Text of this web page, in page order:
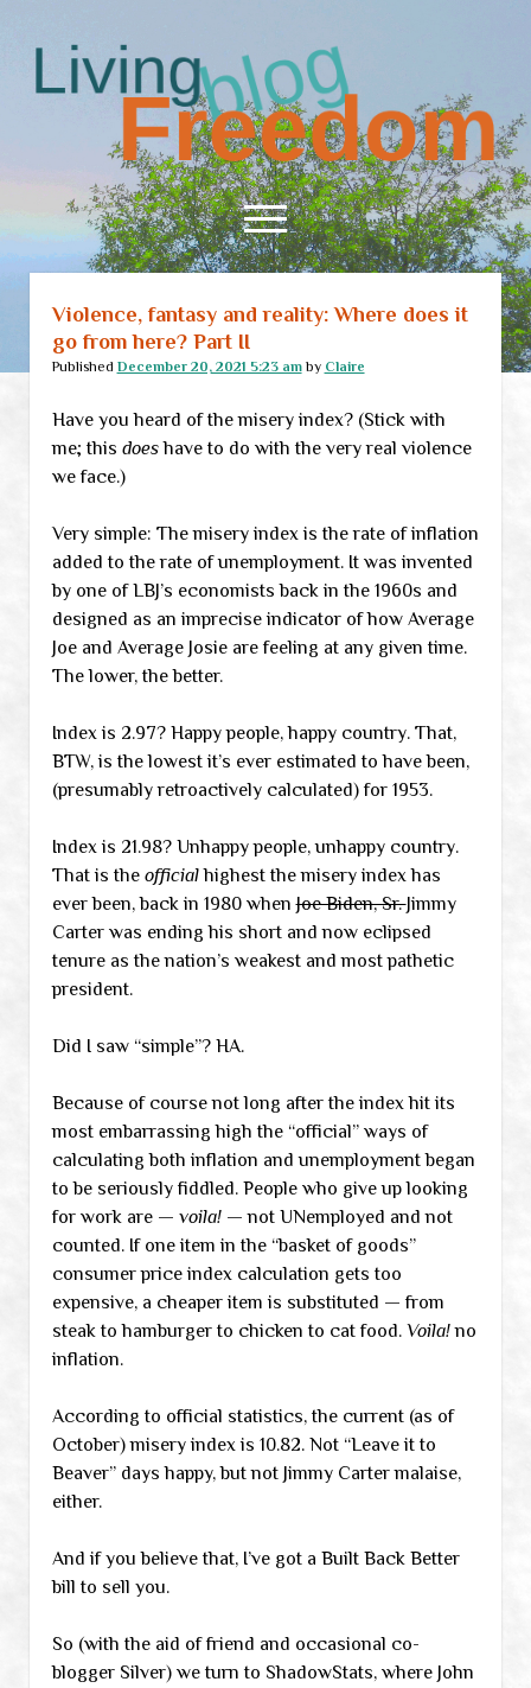
Living
Freedom
open
menu
Home
About
Violence, fantasy and reality: Where does it
go from here? Part II
Published December 20, 2021 5:23 amby Claire
Have you heard of the misery index? (Stick with
me; this doeshave to do with the very real violence
we face.)
Very simple: The misery index is the rate of inflation
added to the rate of unemployment. It was invented
by one of LBJ’s economists back in the 1960s and
designed as an imprecise indicator of how Average
Joe and Average Josie are feeling at any given time.
The lower, the better.
Index is 2.97? Happy people, happy country. That,
BTW, is the lowest it’s ever estimated to have been,
(presumably retroactively calculated) for 1953.
Index is 21.98? Unhappy people, unhappy country.
That is the officialhighest the misery index has
ever been, back in 1980 whenJoe Biden, Sr.Jimmy
Carter was ending his short and now eclipsed
tenure as the nation’s weakest and most pathetic
president.
Did I saw “simple”? HA.
Because of course not long after the index hit its
most embarrassing high the “official” ways of
calculating both inflation and unemployment began
to be seriously fiddled. People who give up looking
for work are — voila!— not UNemployed and not
counted. If one item in the “basket of goods”
consumer price index calculation gets too
expensive, a cheaper item is substituted — from
steak to hamburger to chicken to cat food. Voila!no
inflation.
According to official statistics, the current (as of
October) misery index is 10.82. Not “Leave it to
Beaver” days happy, but not Jimmy Carter malaise,
either.
And if you believe that, I’ve got a Built Back Better
bill to sell you.
So (with the aid of friend and occasional co-
blogger Silver) we turn to ShadowStats, where John